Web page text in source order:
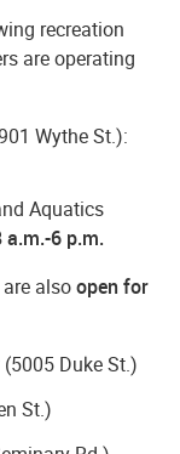
recreation
are operating
Wythe St.):
Aquatics
6 p.m.
alsoopen for
Duke St.)
St.)